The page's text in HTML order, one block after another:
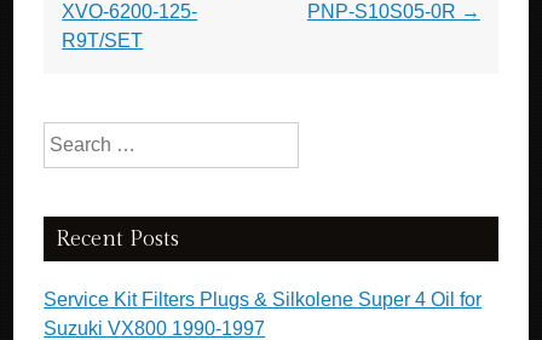
XVO-6200-125-
R9T/SET
PNP-S10S05-0R →
Search for:
Recent Posts
Service Kit Filters Plugs & Silkolene Super 4 Oil for
Suzuki VX800 1990-1997